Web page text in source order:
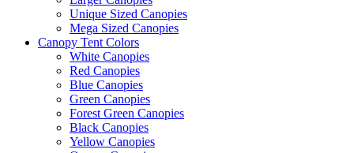
Unique Sized Canopies
Mega Sized Canopies
Canopy Tent Colors
White Canopies
Red Canopies
Blue Canopies
Green Canopies
Forest Green Canopies
Black Canopies
Yellow Canopies